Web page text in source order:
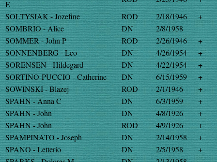
E
SOLTYSIAK - Jozefine
ROD 2/18/1946
+
SOMBRIO - Alice
DN
2/8/1958
SOMMER - John P
ROD 2/26/1946
+
SONNENBERG - Leo
DN 4/26/1954
+
SORENSEN - Hildegard
DN 4/22/1954
+
SORTINO-PUCCIO - Catherine
DN 6/15/1959
+
SOWINSKI - Blazej
ROD 2/1/1946
+
SPAHN - Anna C
DN 6/3/1959
+
SPAHN - John
DN 4/8/1926
+
SPAHN - John
ROD 4/9/1926
+
SPAMPINATO - Joseph
DN 2/14/1958
+
SPANO - Letterio
DN 2/5/1958
+